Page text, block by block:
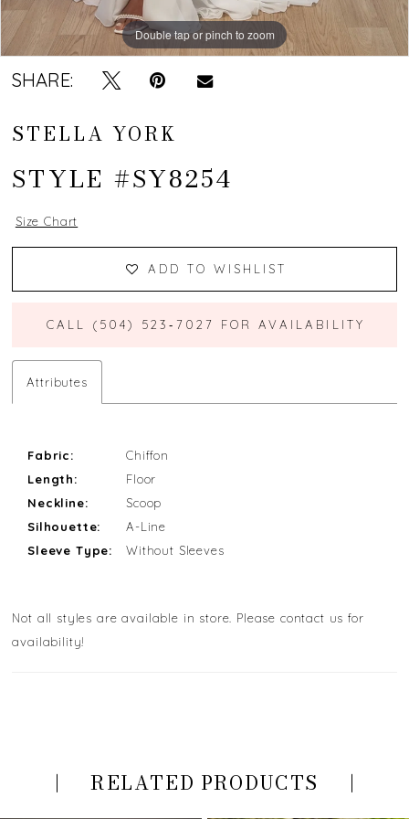
Double tap or pinch to zoom
Double tap or pinch to zoom
Double tap or pinch to zoom
SHARE:
STELLA YORK
STYLE #SY8254
Size Chart
ADD TO WISHLIST
CALL (504) 523‑7027 FOR AVAILABILITY
Attributes
Fabric:
Chiffon
Length:
Floor
Neckline:
Scoop
Silhouette:
A-Line
Sleeve Type:
Without Sleeves
Not all styles are available in store. Please contact us for
availability!
RELATED PRODUCTS